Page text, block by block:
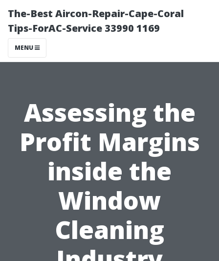
The-Best Aircon-Repair-Cape-Coral
Tips-ForAC-Service 33990 1169
MENU
Assessing the
Profit Margins
inside the
Window
Cleaning